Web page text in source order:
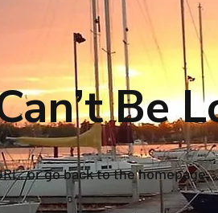
Be
or go back to the homepage.